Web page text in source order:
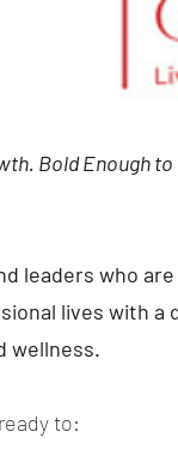
Bold Enough to
leaders who
lives with a
wellness.
to: